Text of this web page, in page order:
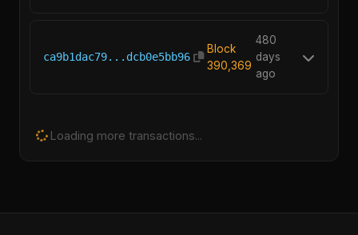
ca9b1dac79...dcb0e5bb96
Block
390,369
480
days
ago
Loading more transactions...